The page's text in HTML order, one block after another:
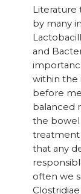
Literature
by many
and
within the
before
balanced
the bowel
treatment
that any
often we